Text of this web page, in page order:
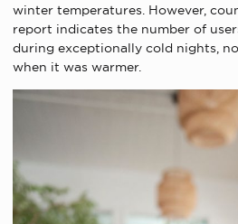
winter temperatures. However,
report indicates the number of
during exceptionally cold nights,
when it was warmer.